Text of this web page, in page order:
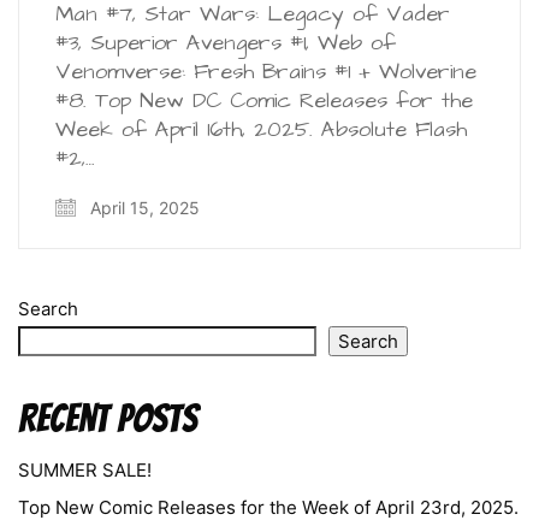
Man #7, Star Wars: Legacy of Vader
#3, Superior Avengers #1, Web of
Venomverse: Fresh Brains #1 + Wolverine
#8. Top New DC Comic Releases for the
Week of April 16th, 2025. Absolute Flash
#2,…
April 15, 2025
Search
Search
Recent Posts
SUMMER SALE!
Top New Comic Releases for the Week of April 23rd, 2025.